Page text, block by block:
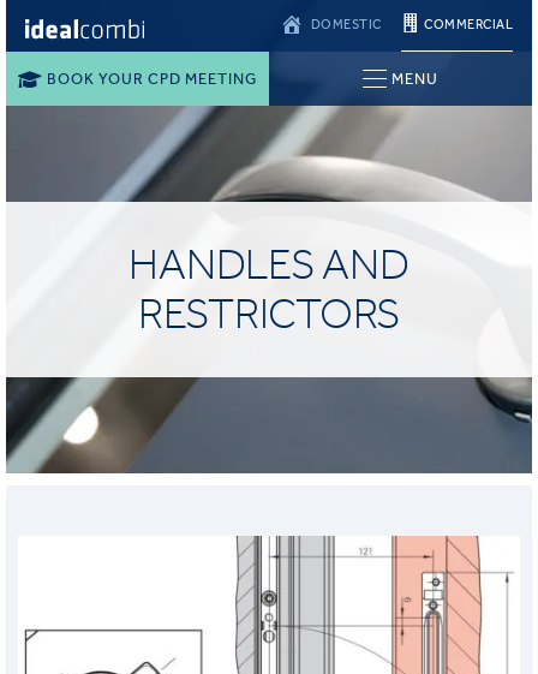
DOMESTIC COMMERCIAL
BOOK YOUR CPD MEETING MENU
HANDLES AND
RESTRICTORS